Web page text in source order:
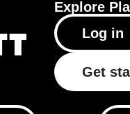
Explore
Log in
Get